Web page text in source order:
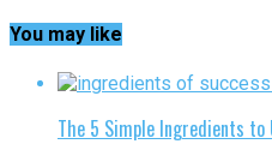
You may like
The 5 Simple Ingredients